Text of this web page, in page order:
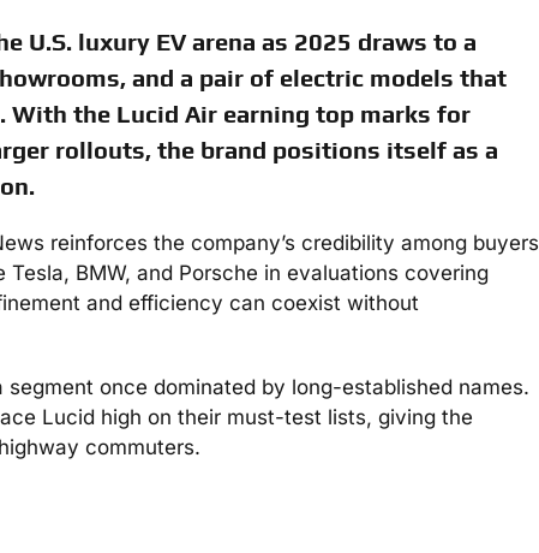
U.S. luxury EV arena as 2025 draws to a
and a pair of electric models that
the Lucid Air earning top marks for
rollouts, the brand positions itself as a
reinforces the company’s credibility among buyers
BMW, and Porsche in evaluations covering
and efficiency can coexist without
once dominated by long-established names.
Lucid high on their must-test lists, giving the
commuters.